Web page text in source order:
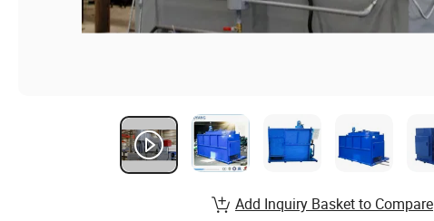
Add Inquiry Basket to Compare